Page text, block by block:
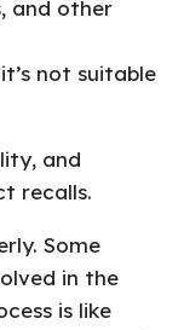
and other
not suitable
and
recalls.
Some
in the
is like